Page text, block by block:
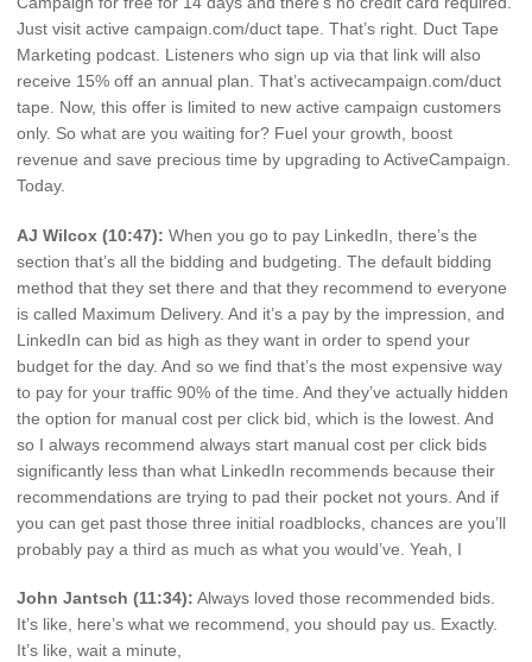
Just visit active campaign.com/duct tape. That’s right. Duct Tape
Marketing podcast. Listeners who sign up via that link will also
receive 15% off an annual plan. That’s activecampaign.com/duct
tape. Now, this offer is limited to new active campaign customers
only. So what are you waiting for? Fuel your growth, boost
revenue and save precious time by upgrading to ActiveCampaign.
Today.
AJ Wilcox (10:47): When you go to pay LinkedIn, there’s the
section that’s all the bidding and budgeting. The default bidding
method that they set there and that they recommend to everyone
is called Maximum Delivery. And it’s a pay by the impression, and
LinkedIn can bid as high as they want in order to spend your
budget for the day. And so we find that’s the most expensive way
to pay for your traffic 90% of the time. And they’ve actually hidden
the option for manual cost per click bid, which is the lowest. And
so I always recommend always start manual cost per click bids
significantly less than what LinkedIn recommends because their
recommendations are trying to pad their pocket not yours. And if
you can get past those three initial roadblocks, chances are you’ll
probably pay a third as much as what you would’ve. Yeah, I
John Jantsch (11:34): Always loved those recommended bids.
It’s like, here’s what we recommend, you should pay us. Exactly.
It’s like, wait a minute,